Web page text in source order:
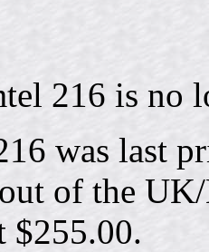
216 is no
was last
of the
$255.00.